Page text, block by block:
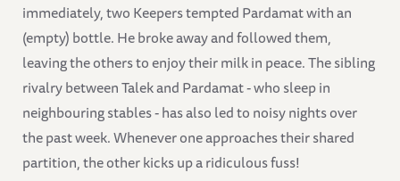
immediately, two Keepers tempted Pardamat with an
(empty) bottle. He broke away and followed them,
leaving the others to enjoy their milk in peace. The sibling
rivalry between Talek and Pardamat - who sleep in
neighbouring stables - has also led to noisy nights over
the past week. Whenever one approaches their shared
partition, the other kicks up a ridiculous fuss!